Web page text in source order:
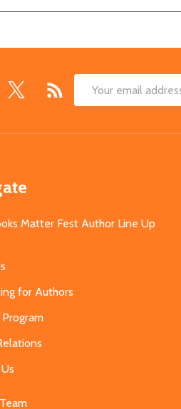
Email
Matter Fest Author Line Up
for Authors